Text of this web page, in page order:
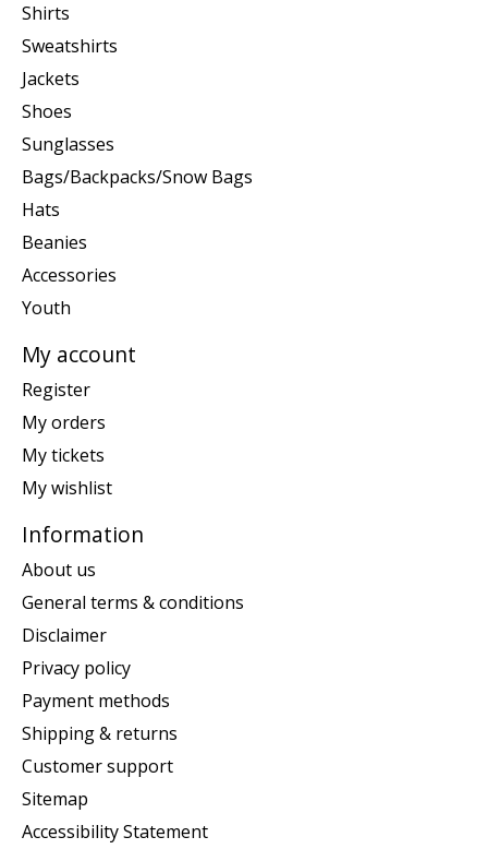
Shirts
Sweatshirts
Jackets
Shoes
Sunglasses
Bags/Backpacks/Snow Bags
Hats
Beanies
Accessories
Youth
My account
Register
My orders
My tickets
My wishlist
Information
About us
General terms & conditions
Disclaimer
Privacy policy
Payment methods
Shipping & returns
Customer support
Sitemap
Accessibility Statement